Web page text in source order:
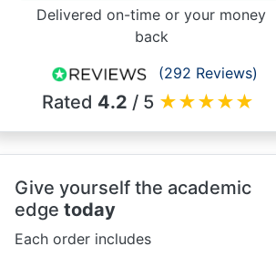
Delivered on-time or your money
back
(292 Reviews)
Rated 4.2 / 5 ★★★★★
Give yourself the academic
edge today
Each order includes